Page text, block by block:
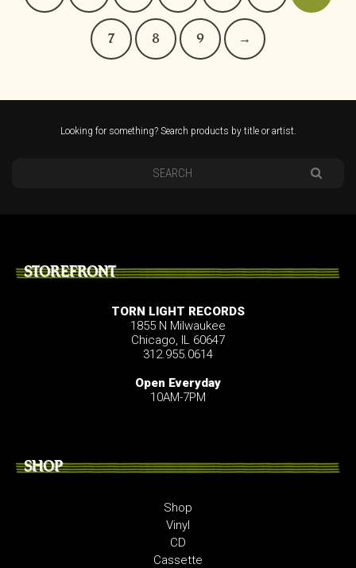
7 8 9 →
Looking for something? Search products by title or artist.
STOREFRONT
TORN LIGHT RECORDS
1855 N Milwaukee
Chicago, IL 60647
312.955.0614
Open Everyday
10AM-7PM
SHOP
Shop
Vinyl
CD
Cassette